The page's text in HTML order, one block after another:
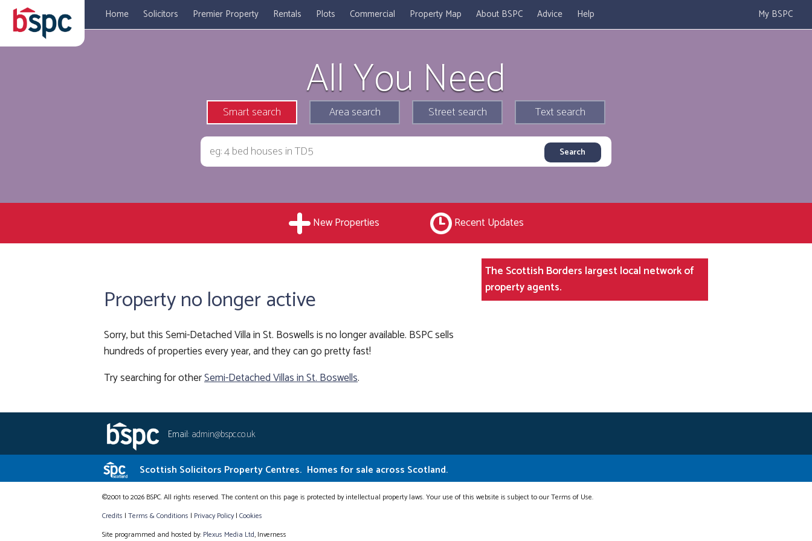
Home Solicitors Premier Property Rentals Plots Commercial Property Map About BSPC Advice Help My BSPC
All You Need
Smart search Area search Street search Text search
New Properties Recent Updates
Property no longer active
Sorry, but this Semi-Detached Villa in St. Boswells is no longer available. BSPC sells
hundreds of properties every year, and they can go pretty fast!
Try searching for otherSemi-Detached Villas in St. Boswells.
The Scottish Borders largest local network of
property agents.
Email: admin@bspc.co.uk
Scottish Solicitors Property Centres. Homes for sale across Scotland.
©2001 to 2026 BSPC. All rights reserved. The content on this page is protected by intellectual property laws. Your use of this website is subject to our Terms of Use.
Credits | Terms & Conditions | Privacy Policy| Cookies
Site programmed and hosted by: Plexus Media Ltd, Inverness